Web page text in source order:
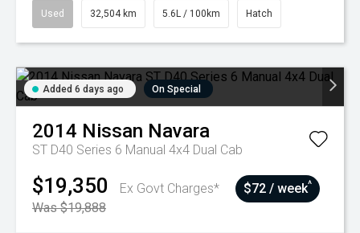
Used 32,504 km 5.6L / 100km Hatch
Added 6 days ago On Special
2014 Nissan Navara
ST D40 Series 6 Manual 4x4 Dual Cab
$19,350
Ex Govt Charges*
Was $19,888
$72 / week^